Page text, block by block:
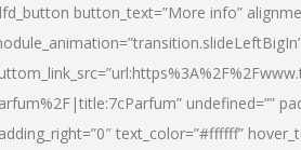
button_text=”More info”
undefined=””
text_color=”#ffffff”